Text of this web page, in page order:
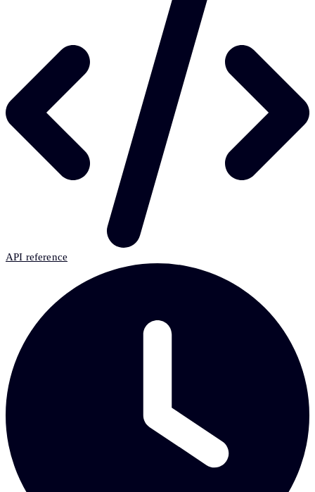
API reference